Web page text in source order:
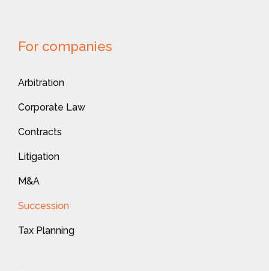
For companies
Arbitration
Corporate Law
Contracts
Litigation
M&A
Succession
Tax Planning